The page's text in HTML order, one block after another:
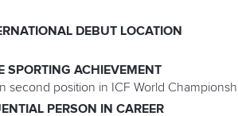
DEBUT LOCATION
SPORTING ACHIEVEMENT
second position in ICF World
PERSON IN CAREER